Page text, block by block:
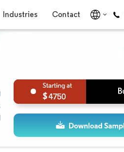
Industries Contact
4750